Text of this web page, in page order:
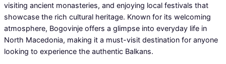
visiting ancient monasteries, and enjoying local festivals that
showcase the rich cultural heritage. Known for its welcoming
atmosphere, Bogovinje offers a glimpse into everyday life in
North Macedonia, making it a must-visit destination for anyone
looking to experience the authentic Balkans.